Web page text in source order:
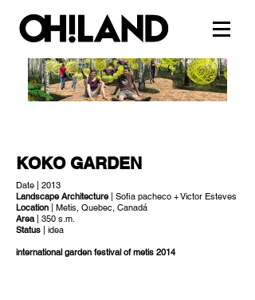
KOKO GARDEN
Date | 2013
Landscape Architecture
| Sofia pacheco + Victor Esteves
Location | Metis, Quebec, Canadá
Area| 350 s.m.
Status | idea
international garden festival of metis 2014